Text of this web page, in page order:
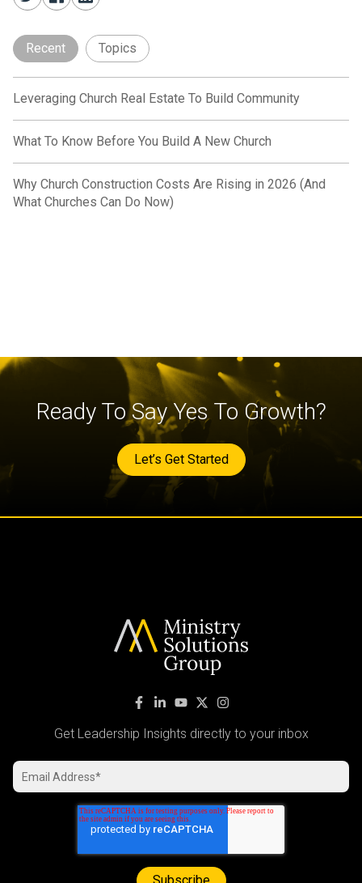
Recent Topics
Leveraging Church Real Estate To Build Community
What To Know Before You Build A New Church
Why Church Construction Costs Are Rising in 2026 (And
What Churches Can Do Now)
Ready To Say Yes To Growth?
Let’s Get Started
Get Leadership Insights directly to your inbox